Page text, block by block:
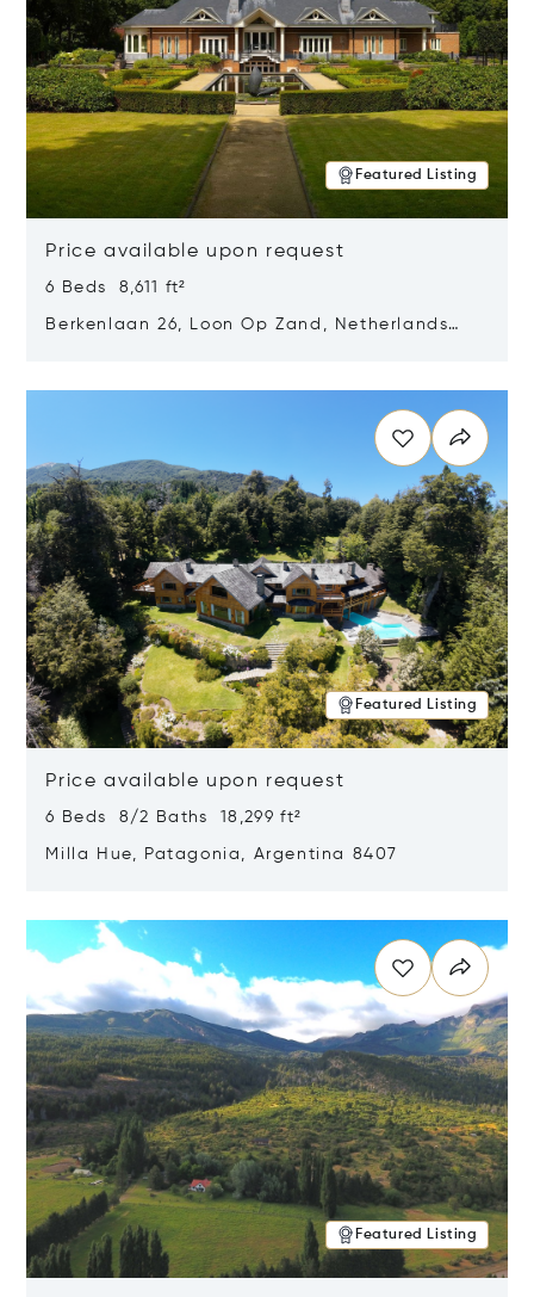
Featured Listing
Price available upon request
6 Beds 8,611 ft²
Berkenlaan 26, Loon Op Zand, Netherlands
Featured Listing
Price available upon request
6 Beds 8/2 Baths 18,299 ft²
Milla Hue, Patagonia, Argentina 8407
Featured Listing